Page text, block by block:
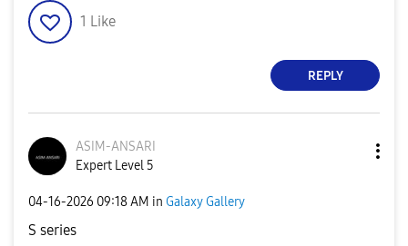
1 Like
REPLY
ASIM-ANSARI
Expert Level 5
‎04-16-2026 09:18 AM in Galaxy Gallery
S series